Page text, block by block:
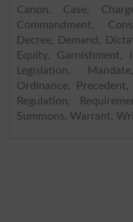
Canon, Case,
Commandment,
Decree, Demand,
Equity, Garnishment,
Legislation,
Ordinance,
Regulation,
Summons, Warrant,